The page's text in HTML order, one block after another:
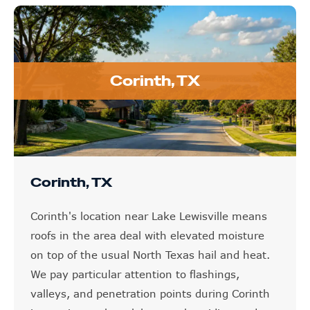
Corinth, TX
Corinth, TX
Corinth's location near Lake Lewisville means
roofs in the area deal with elevated moisture
on top of the usual North Texas hail and heat.
We pay particular attention to flashings,
valleys, and penetration points during Corinth